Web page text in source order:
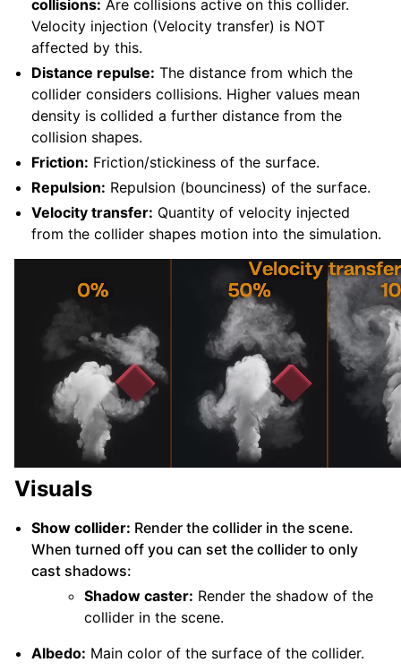
collisions: Are collisions active on this collider.
Velocity injection (Velocity transfer) is NOT
affected by this.
Distance repulse: The distance from which the
collider considers collisions. Higher values mean
density is collided a further distance from the
collision shapes.
Friction: Friction/stickiness of the surface.
Repulsion: Repulsion (bounciness) of the surface.
Velocity transfer: Quantity of velocity injected
from the collider shapes motion into the simulation.
Visuals
Show collider: Render the collider in the scene.
When turned off you can set the collider to only
cast shadows:
Shadow caster: Render the shadow of the
collider in the scene.
Albedo: Main color of the surface of the collider.